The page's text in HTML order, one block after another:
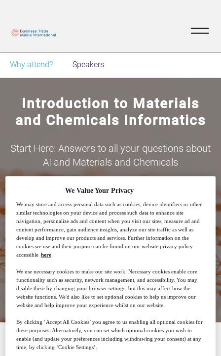
Why attend? Speakers
Introduction to Materials
and Chemicals Informatics
Start Here: Answers to all your questions about
AI and Materials and Chemicals
26 Jun 14:00 GMT
Closed for registration
SPONSORED BY
We Value Your Privacy
We may store and access personal data such as cookies, device identifiers or other
similar technologies on your device and process such data to enhance site
navigation, personalize ads and content when you visit our sites, measure ad and
content performance, gain audience insights, analyze our site traffic as well as
develop and improve our products and services. Further information on the
cookies we use and their purpose can be found on our website privacy policy
accessible here
We use necessary cookies to make our site work. Necessary cookies enable core
functionality such as security, network management, and accessibility. You may
disable these by changing your browser settings, but this may affect how the
website functions. We'd also like to set optional cookies to help us improve our
website and help improve your experience whilst on our website.
By clicking ‘Accept All Cookies’ you agree to us enabling all optional cookies for
these purposes. Alternatively, you can set which optional cookies you wish to
enable (and update your preferences including withdrawing your consent) at any
time, by clicking ‘Cookie Settings’.